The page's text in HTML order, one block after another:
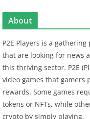
About
P2E Players is a
that are looking for news
this thriving sector. P2E
video games that gamers
rewards. Some games
tokens or NFTs, while
crypto by simply playing.